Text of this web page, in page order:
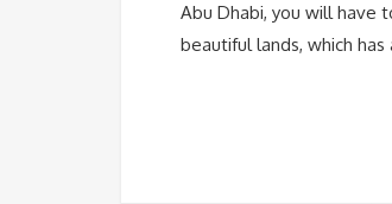
Abu Dhabi, you will have
beautiful lands, which